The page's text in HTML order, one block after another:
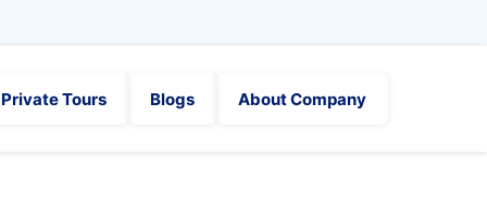
Private Tours Blogs About Company